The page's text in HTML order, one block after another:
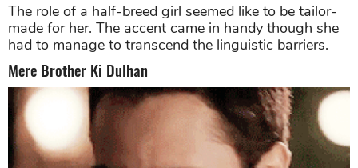
The role of a half-breed girl seemed like to be tailor-
made for her. The accent came in handy though she
had to manage to transcend the linguistic barriers.
Mere Brother Ki Dulhan